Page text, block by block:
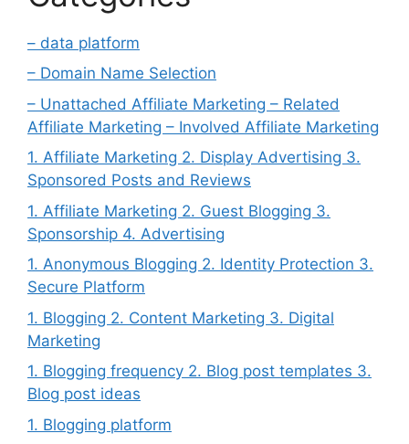
– data platform
– Domain Name Selection
– Unattached Affiliate Marketing – Related
Affiliate Marketing – Involved Affiliate Marketing
1. Affiliate Marketing 2. Display Advertising 3.
Sponsored Posts and Reviews
1. Affiliate Marketing 2. Guest Blogging 3.
Sponsorship 4. Advertising
1. Anonymous Blogging 2. Identity Protection 3.
Secure Platform
1. Blogging 2. Content Marketing 3. Digital
Marketing
1. Blogging frequency 2. Blog post templates 3.
Blog post ideas
1. Blogging platform